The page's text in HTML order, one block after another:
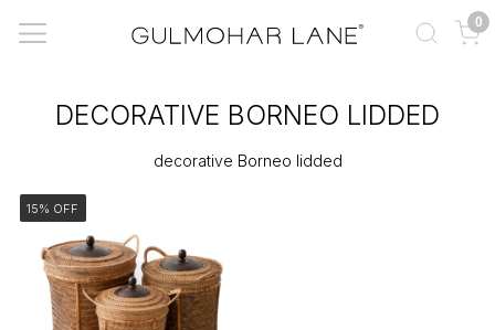
0
DECORATIVE BORNEO LIDDED
decorative Borneo lidded
15% OFF